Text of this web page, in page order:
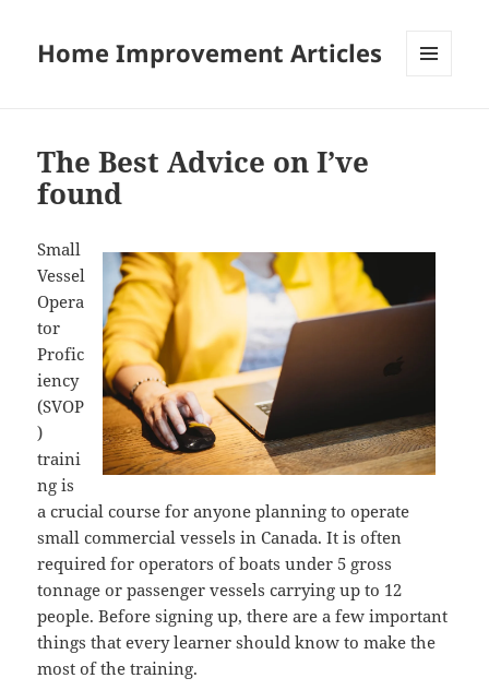
Home Improvement Articles
The Best Advice on I’ve
found
Small
Vessel
Opera
tor
Profic
iency
(SVOP
)
traini
ng is
a crucial course for anyone planning to operate
small commercial vessels in Canada. It is often
required for operators of boats under 5 gross
tonnage or passenger vessels carrying up to 12
people. Before signing up, there are a few important
things that every learner should know to make the
most of the training.